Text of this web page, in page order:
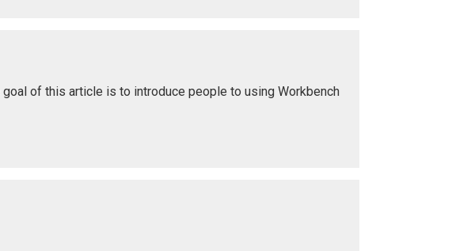
of this article is to introduce people to using Workbench